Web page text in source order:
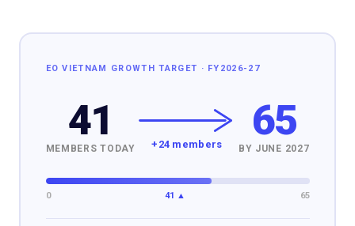
EO VIETNAM GROWTH TARGET · FY2026-27
41
MEMBERS TODAY +24 members 65
BY JUNE 2027
0 41 ▲ 65